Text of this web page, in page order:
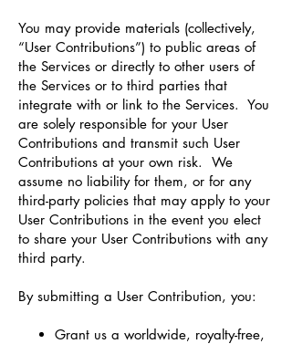
You may provide materials (collectively,
“User Contributions”) to public areas of
the Services or directly to other users of
the Services or to third parties that
integrate with or link to the Services. You
are solely responsible for your User
Contributions and transmit such User
Contributions at your own risk. We
assume no liability for them, or for any
third-party policies that may apply to your
User Contributions in the event you elect
to share your User Contributions with any
third party.
By submitting a User Contribution, you:
Grant us a worldwide, royalty-free,